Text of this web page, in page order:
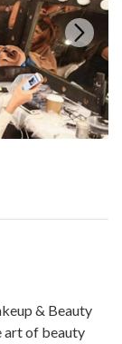
& Beauty
art of beauty